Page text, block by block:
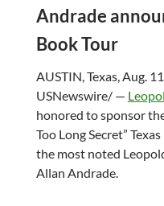
Andrade
Book Tour
AUSTIN, Texas,Aug.
USNewswire/ —
honored to sponsor
Too Long Secret” Texas
the most noted
Allan Andrade.